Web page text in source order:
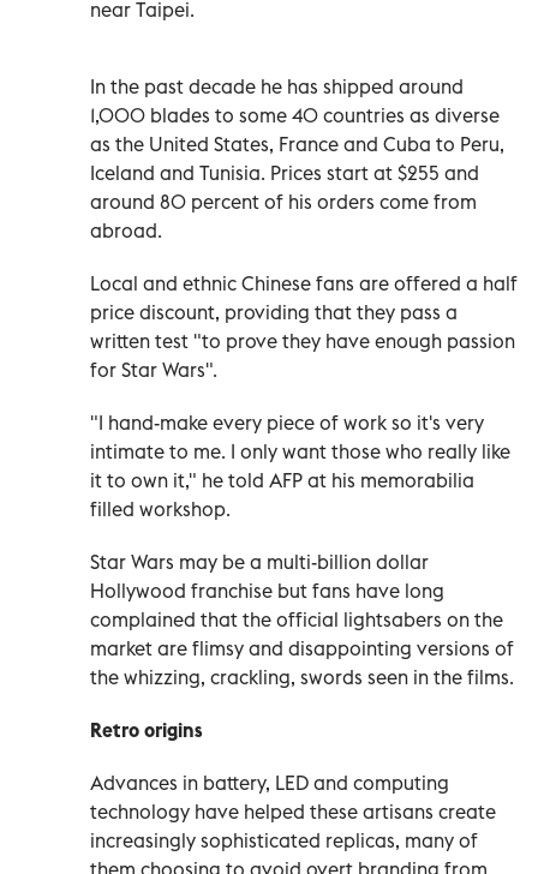
near Taipei.
In the past decade he has shipped around
1,000 blades to some 40 countries as diverse
as the United States, France and Cuba to Peru,
Iceland and Tunisia. Prices start at $255 and
around 80 percent of his orders come from
abroad.
Local and ethnic Chinese fans are offered a half
price discount, providing that they pass a
written test "to prove they have enough passion
for Star Wars".
"I hand-make every piece of work so it's very
intimate to me. I only want those who really like
it to own it," he told AFP at his memorabilia
filled workshop.
Star Wars may be a multi-billion dollar
Hollywood franchise but fans have long
complained that the official lightsabers on the
market are flimsy and disappointing versions of
the whizzing, crackling, swords seen in the films.
Retro origins
Advances in battery, LED and computing
technology have helped these artisans create
increasingly sophisticated replicas, many of
them choosing to avoid overt branding from